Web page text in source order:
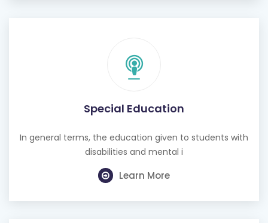
Special Education
In general terms, the education given to students with
disabilities and mental i
Learn More